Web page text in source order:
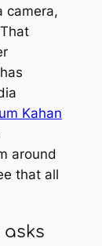
camera,
Kahan
around
that all
asks